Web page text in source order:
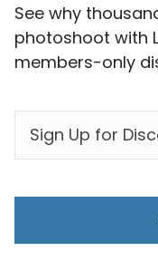
See why
photoshoot with
members-only